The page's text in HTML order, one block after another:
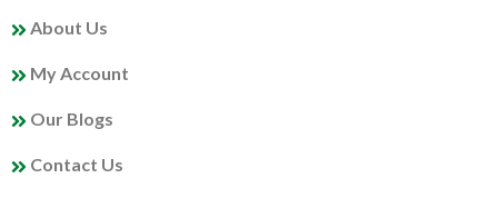
About Us
My Account
Our Blogs
Contact Us